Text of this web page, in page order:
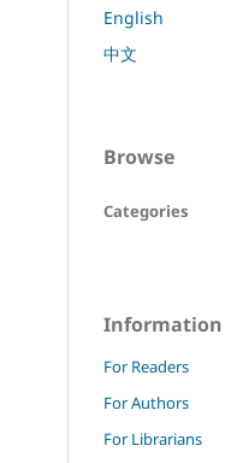
English
中文
Browse
Categories
Information
For Readers
For Authors
For Librarians